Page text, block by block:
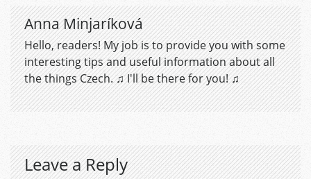
Anna Minjaríková
Hello, readers! My job is to provide you with some
interesting tips and useful information about all
the things Czech. ♫ I'll be there for you! ♫
Leave a Reply